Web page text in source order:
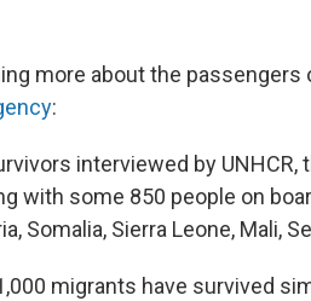
more about the
:
interviewed by UNHCR,
with some 850 people on
Somalia, Sierra Leone, Mali,
migrants have survived